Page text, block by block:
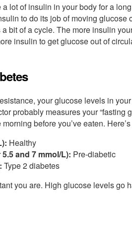
lot of insulin in your body for a
to do its job of moving glucose
bit of a cycle. The more insulin
insulin to get glucose out of
your glucose levels in
probably measures your “fasting
before you’ve eaten.
Healthy
and 7 mmol/L): Pre-diabetic
Type 2 diabetes
you are. High glucose levels go